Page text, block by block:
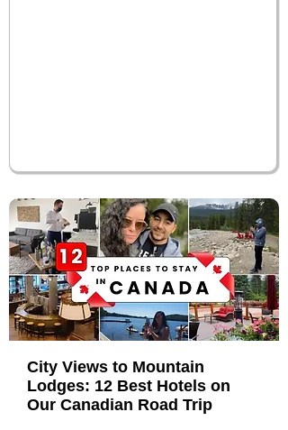
City Views to Mountain
Lodges: 12 Best Hotels on
Our Canadian Road Trip